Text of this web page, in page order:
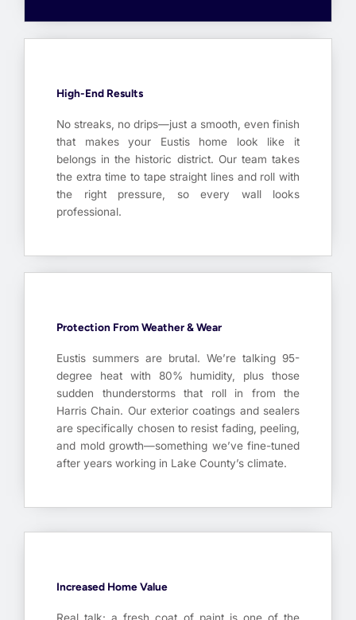
High-End Results
No streaks, no drips—just a smooth, even finish
that makes your Eustis home look like it
belongs in the historic district. Our team takes
the extra time to tape straight lines and roll with
the right pressure, so every wall looks
professional.
Protection From Weather & Wear
Eustis summers are brutal. We’re talking 95-
degree heat with 80% humidity, plus those
sudden thunderstorms that roll in from the
Harris Chain. Our exterior coatings and sealers
are specifically chosen to resist fading, peeling,
and mold growth—something we’ve fine-tuned
after years working in Lake County’s climate.
Increased Home Value